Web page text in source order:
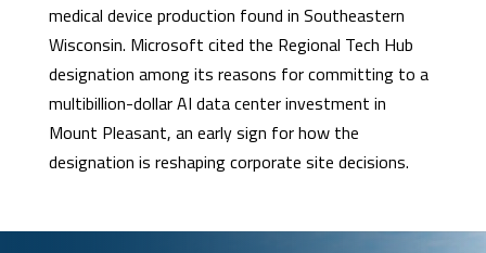
medical device production found in Southeastern
Wisconsin. Microsoft cited the Regional Tech Hub
designation among its reasons for committing to a
multibillion-dollar AI data center investment in
Mount Pleasant, an early sign for how the
designation is reshaping corporate site decisions.